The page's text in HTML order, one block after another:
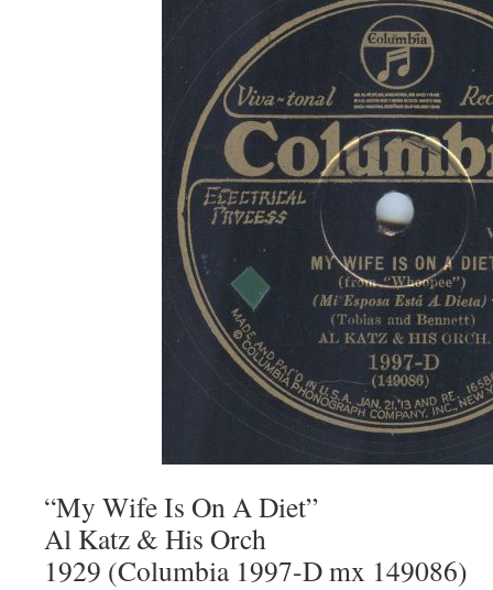
“My Wife Is On A Diet”
Al Katz & His Orch
1929 (Columbia 1997-D mx 149086)